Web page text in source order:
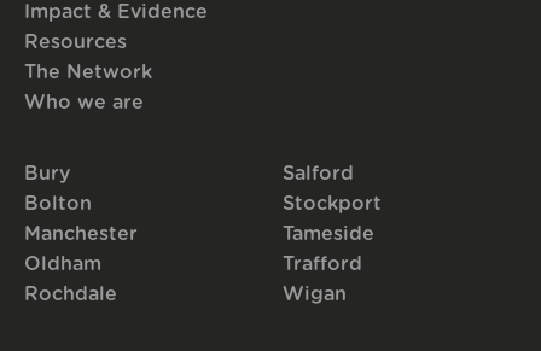
Impact & Evidence
Resources
The Network
Who we are
Bury
Bolton
Manchester
Oldham
Rochdale
Salford
Stockport
Tameside
Trafford
Wigan